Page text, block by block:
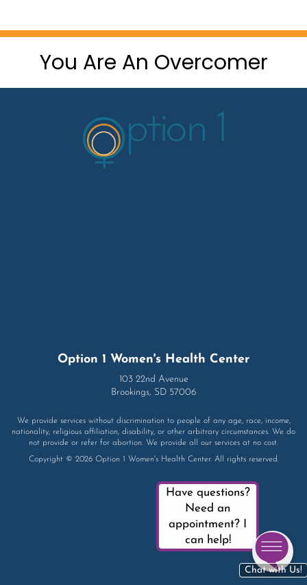
You Are An Overcomer
Option 1 Women's Health Center
103 22nd Avenue
Brookings, SD 57006
We provide services without discrimination to people of any age, race, income,
nationality, religious affiliation, disability, or other arbitrary circumstances. We do
not provide or refer for abortion. We provide all our services at no cost.
Copyright © 2026 Option 1 Women's Health Center. All rights reserved.
Chat with Us!
Have questions?
Need an
appointment? I
can help!